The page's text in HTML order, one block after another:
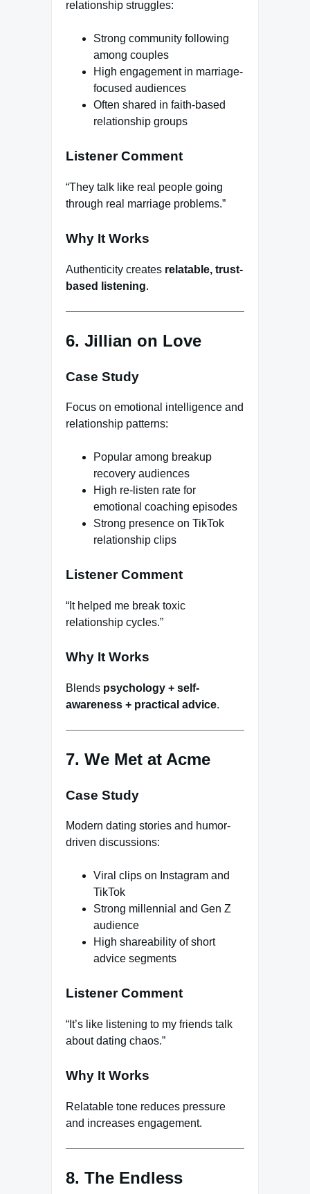
relationship struggles:
Strong community following
among couples
High engagement in marriage-
focused audiences
Often shared in faith-based
relationship groups
Listener Comment
“They talk like real people going
through real marriage problems.”
Why It Works
Authenticity creates relatable, trust-
based listening.
6. Jillian on Love
Case Study
Focus on emotional intelligence and
relationship patterns:
Popular among breakup
recovery audiences
High re-listen rate for
emotional coaching episodes
Strong presence on TikTok
relationship clips
Listener Comment
“It helped me break toxic
relationship cycles.”
Why It Works
Blends psychology + self-
awareness + practical advice.
7. We Met at Acme
Case Study
Modern dating stories and humor-
driven discussions:
Viral clips on Instagram and
TikTok
Strong millennial and Gen Z
audience
High shareability of short
advice segments
Listener Comment
“It’s like listening to my friends talk
about dating chaos.”
Why It Works
Relatable tone reduces pressure
and increases engagement.
8. The Endless